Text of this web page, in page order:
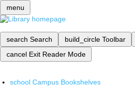
menu
search Search build_circle Toolbar
cancel Exit Reader Mode
school Campus Bookshelves